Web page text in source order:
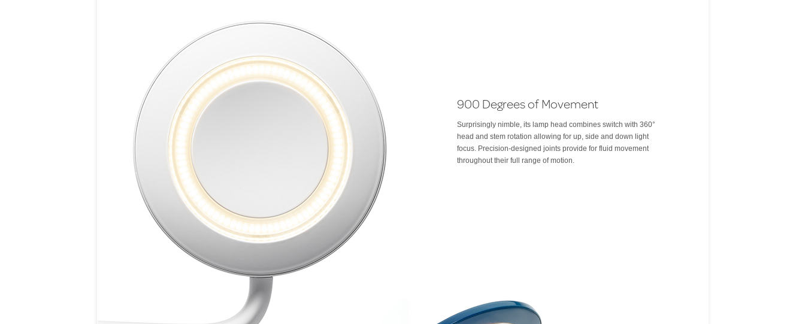
900 Degrees of Movement
Surprisingly nimble, its lamp head combines switch with 360°
head and stem rotation allowing for up, side and down light
focus. Precision-designed joints provide for fluid movement
throughout their full range of motion.